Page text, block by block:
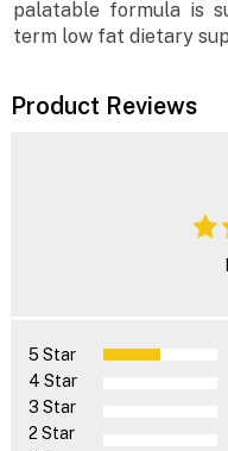
palatable formula is
term low fat dietary
Product Reviews
5 Star
4 Star
3 Star
2 Star